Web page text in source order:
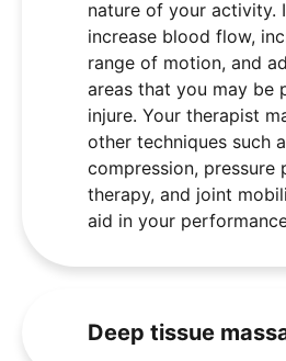
nature of your activity.
increase blood flow,
range of motion, and
areas that you may be
injure. Your therapist
other techniques such
compression, pressure
therapy, and joint
aid in your
Deep tissue